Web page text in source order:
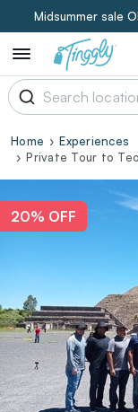
Midsummer sale
Home
Experiences
Private Tour to
20% OFF